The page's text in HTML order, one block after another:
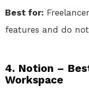
Best for:
features and do
4. Notion –
Workspace